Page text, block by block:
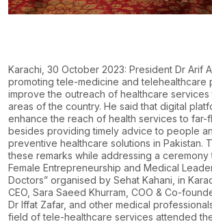
Karachi, 30 October 2023: President Dr Arif
promoting tele-medicine and telehealthcare
improve the outreach of healthcare
areas of the country. He said that digital
enhance the reach of health services to far-
besides providing timely advice to people
preventive healthcare solutions in Pakistan.
these remarks while addressing a ceremony
Female Entrepreneurship and Medical
Doctors” organised by Sehat Kahani, in
CEO, Sara Saeed Khurram, COO & Co-
Dr Iffat Zafar, and other medical
field of tele-healthcare services attended